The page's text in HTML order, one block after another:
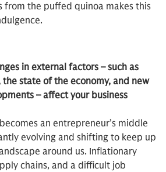
from the puffed quinoa makes this
in external factors – such as
state of the economy, and new
– affect your business
an entrepreneur’s middle
evolving and shifting to keep up
around us. Inflationary
chains, and a difficult job